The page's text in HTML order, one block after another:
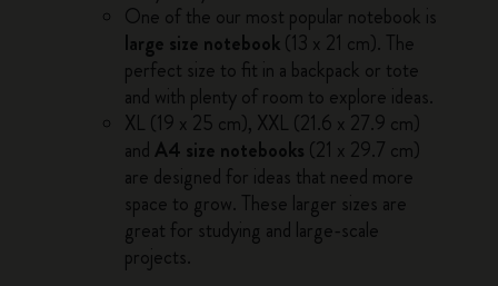
One of the our most popular notebook is
large size notebook(13 x 21 cm). The
perfect size to fit in a backpack or tote
and with plenty of room to explore ideas.
XL (19 x 25 cm), XXL (21.6 x 27.9 cm)
andA4 size notebooks (21 x 29.7 cm)
are designed for ideas that need more
space to grow. These larger sizes are
great for studying and large-scale
projects.